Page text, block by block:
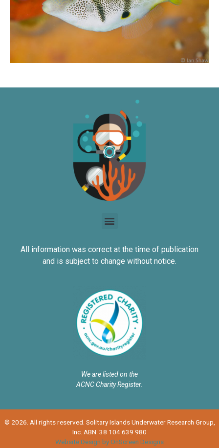
All information was correct at the time of publication
and is subject to change without notice.
We are listed on the
ACNC Charity Register.
© 2026. All rights reserved. Solitary Islands Underwater Research Group,
Inc. ABN: 38 104 639 980
Website Design by OnScreen Designs